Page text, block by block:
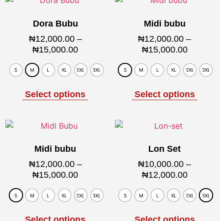
Dora Bubu
₦12,000.00 –
₦15,000.00
S M L XL 2XL 3XL
Select options
Midi bubu
₦12,000.00 –
₦15,000.00
S M L XL 2XL 3XL
Select options
Midi bubu
₦12,000.00 –
₦15,000.00
S M L XL 2XL 3XL
Lon Set
₦10,000.00 –
₦12,000.00
S M L XL 2XL 3XL